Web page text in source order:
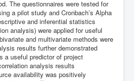
The questionnaires were tested for
a pilot study and Cronbach’s Alpha
and inferential statistics
analysis) were applied for useful
and multivariate methods were
results further demonstrated
a useful predictor of project
analysis results
availability was positively